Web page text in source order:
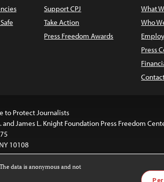
Support CPJ
Take Action
Press Freedom Awards
What
Who
Press
to Protect Journalists
and James L. Knight Foundation Press Freedom
10108
Images and other
data is anonymous and not